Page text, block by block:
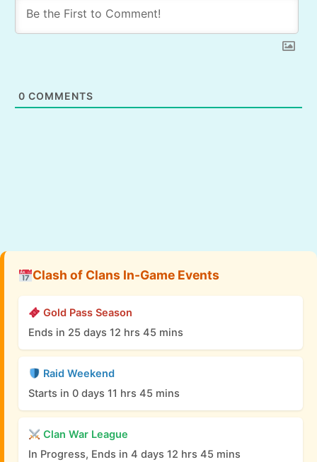
0 COMMENTS
Clash of Clans In-Game Events
Gold Pass Season
Ends in 25 days 12 hrs 45 mins
Raid Weekend
Starts in 0 days 11 hrs 45 mins
Clan War League
In Progress, Ends in 4 days 12 hrs 45 mins